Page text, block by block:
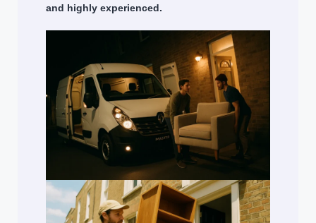
and highly experienced.